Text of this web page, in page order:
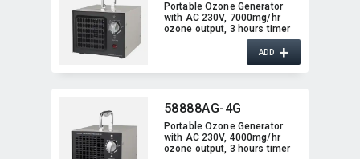
Portable Ozone Generator
with AC 230V,​ 7000mg/hr
ozone output,​ 3 hours timer
ADD+
58888AG-4G
Portable Ozone Generator
with AC 230V,​ 4000mg/hr
ozone output,​ 3 hours timer